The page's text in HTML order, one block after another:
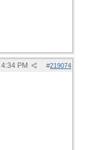
#219074
4:34 PM